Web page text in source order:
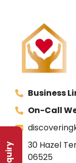
Business
On-Call
30 Hazel
06525